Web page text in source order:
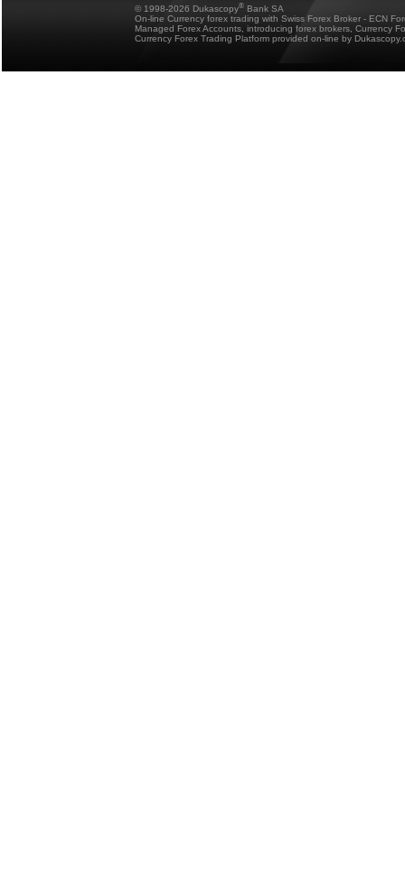
© 1998-2026 Dukascopy® Bank SA
On-line Currency forex trading with Swiss Forex Broker - ECN
Managed Forex Accounts, introducing forex brokers, Currency
Currency Forex Trading Platform provided on-line by